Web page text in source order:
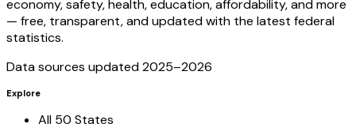
economy, safety, health, education, affordability, and more
— free, transparent, and updated with the latest federal
statistics.
Data sources updated 2025–2026
Explore
All 50 States